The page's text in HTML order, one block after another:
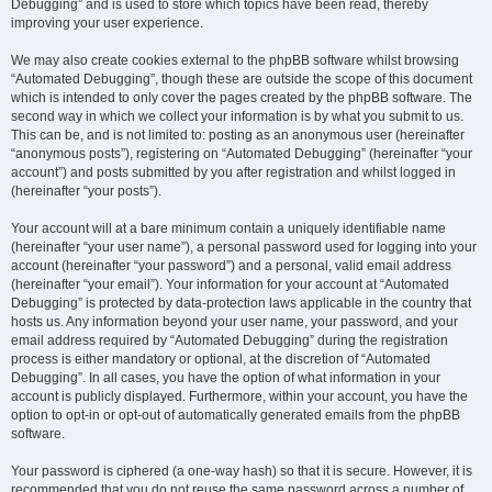
Debugging” and is used to store which topics have been read, thereby
improving your user experience.
We may also create cookies external to the phpBB software whilst browsing
“Automated Debugging”, though these are outside the scope of this document
which is intended to only cover the pages created by the phpBB software. The
second way in which we collect your information is by what you submit to us.
This can be, and is not limited to: posting as an anonymous user (hereinafter
“anonymous posts”), registering on “Automated Debugging” (hereinafter “your
account”) and posts submitted by you after registration and whilst logged in
(hereinafter “your posts”).
Your account will at a bare minimum contain a uniquely identifiable name
(hereinafter “your user name”), a personal password used for logging into your
account (hereinafter “your password”) and a personal, valid email address
(hereinafter “your email”). Your information for your account at “Automated
Debugging” is protected by data-protection laws applicable in the country that
hosts us. Any information beyond your user name, your password, and your
email address required by “Automated Debugging” during the registration
process is either mandatory or optional, at the discretion of “Automated
Debugging”. In all cases, you have the option of what information in your
account is publicly displayed. Furthermore, within your account, you have the
option to opt-in or opt-out of automatically generated emails from the phpBB
software.
Your password is ciphered (a one-way hash) so that it is secure. However, it is